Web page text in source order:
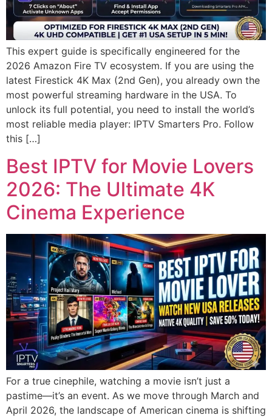
This expert guide is specifically engineered for the
2026 Amazon Fire TV ecosystem. If you are using the
latest Firestick 4K Max (2nd Gen), you already own the
most powerful streaming hardware in the USA. To
unlock its full potential, you need to install the world’s
most reliable media player: IPTV Smarters Pro. Follow
this […]
Best IPTV for Movie Lovers
2026: The Ultimate 4K
Cinema Experience
For a true cinephile, watching a movie isn’t just a
pastime—it’s an event. As we move through March and
April 2026, the landscape of American cinema is shifting